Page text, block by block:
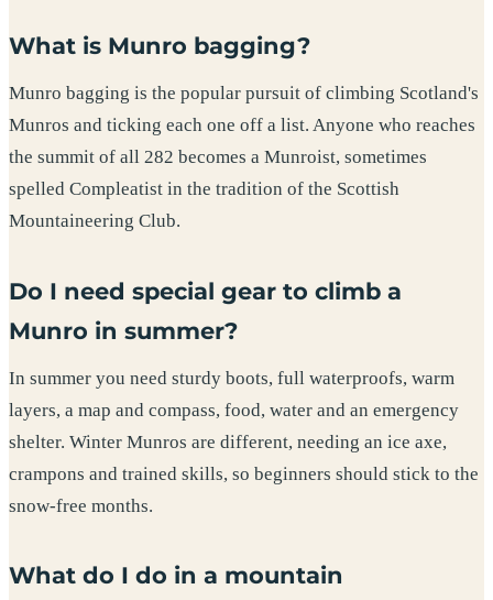
What is Munro bagging?
Munro bagging is the popular pursuit of climbing Scotland's
Munros and ticking each one off a list. Anyone who reaches
the summit of all 282 becomes a Munroist, sometimes
spelled Compleatist in the tradition of the Scottish
Mountaineering Club.
Do I need special gear to climb a
Munro in summer?
In summer you need sturdy boots, full waterproofs, warm
layers, a map and compass, food, water and an emergency
shelter. Winter Munros are different, needing an ice axe,
crampons and trained skills, so beginners should stick to the
snow-free months.
What do I do in a mountain